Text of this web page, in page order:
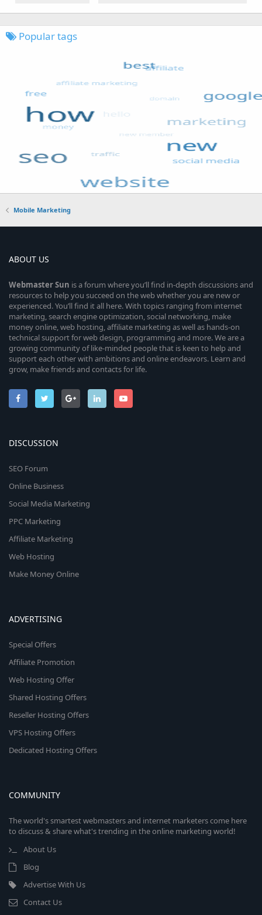
Popular tags
Mobile Marketing
ABOUT US
WebmasterSun is a forum where you’ll find in-depth discussions and
resources to help you succeed on the web whether you are new or
experienced. You’ll find it all here. With topics ranging from internet
marketing, search engine optimization, social networking, make
money online, web hosting, affiliate marketing as well as hands-on
technical support for web design, programming and more. We are a
growing community of like-minded people that is keen to help and
support each other with ambitions and online endeavors. Learn and
grow, make friends and contacts for life.
DISCUSSION
SEO Forum
Online Business
Social Media Marketing
PPC Marketing
Affiliate Marketing
Web Hosting
Make Money Online
ADVERTISING
Special Offers
Affiliate Promotion
Web Hosting Offer
Shared Hosting Offers
Reseller Hosting Offers
VPS Hosting Offers
Dedicated Hosting Offers
COMMUNITY
The world's smartest webmasters and internet marketers come here
to discuss & share what's trending in the online marketing world!
About Us
Blog
Advertise With Us
Contact Us